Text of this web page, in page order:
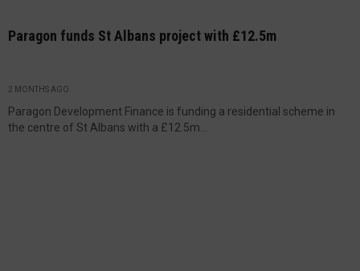
Paragon funds St Albans project with £12.5m
2 MONTHS AGO
Paragon Development Finance is funding a residential scheme in
the centre of St Albans with a £12.5m...